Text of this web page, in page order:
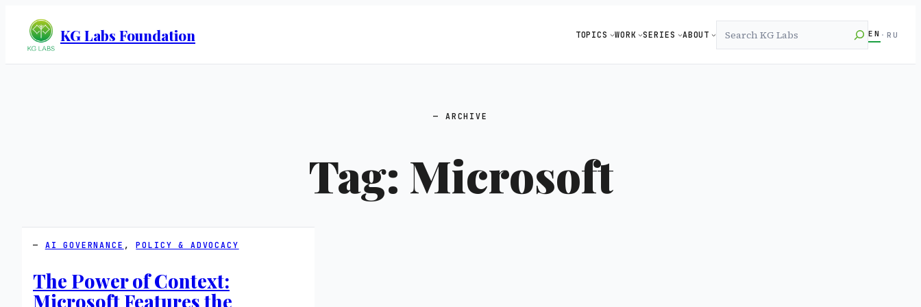
KG Labs Foundation TOPICS WORK SERIES ABOUT Search EN ·RU
ARCHIVE
Tag: Microsoft
AI GOVERNANCE , POLICY & ADVOCACY
The Power of Context:
Microsoft Features the